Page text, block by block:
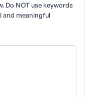
Do NOT use keywords
and meaningful